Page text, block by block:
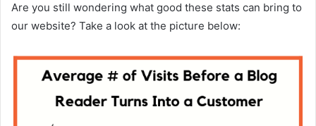
Are you still wondering what good these stats can bring to
our website? Take a look at the picture below: